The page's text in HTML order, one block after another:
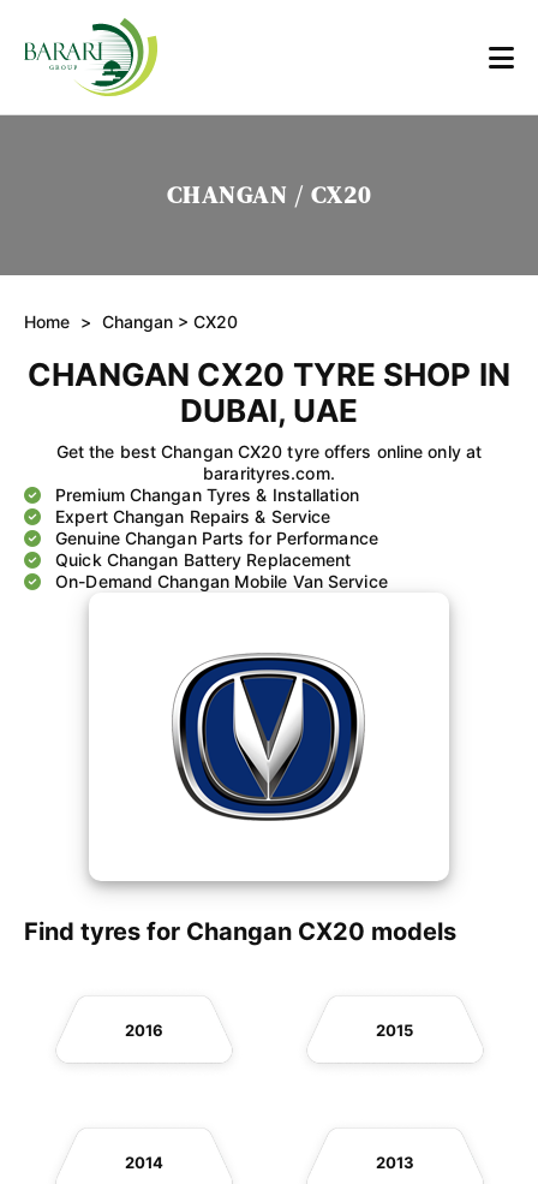
CHANGAN / CX20
Home > Changan > CX20
CHANGAN CX20 TYRE SHOP IN
DUBAI, UAE
Get the best Changan CX20 tyre offers online only at
bararityres.com.
Premium Changan Tyres & Installation
Expert Changan Repairs & Service
Genuine Changan Parts for Performance
Quick Changan Battery Replacement
On-Demand Changan Mobile Van Service
Find tyres for Changan CX20 models
2016 2015
2014 2013